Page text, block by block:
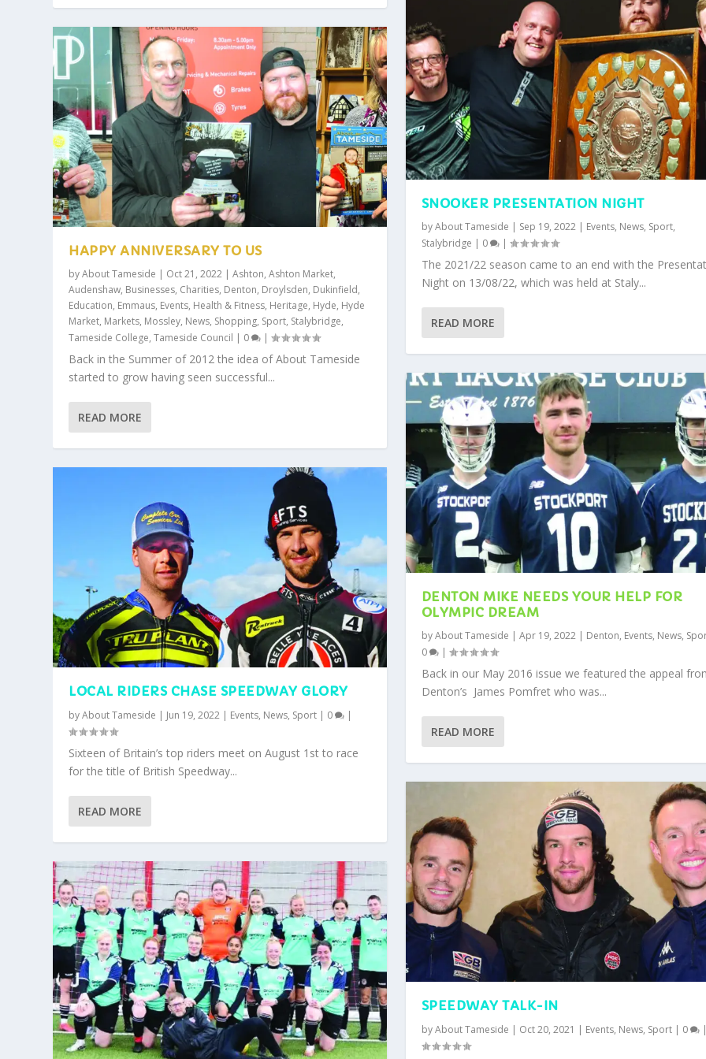
HAPPY ANNIVERSARY TO US
byAbout Tameside | Oct 21, 2022 |Ashton,Ashton Market,
Audenshaw, Businesses, Charities, Denton, Droylsden, Dukinfield,
Education, Emmaus, Events, Health & Fitness, Heritage, Hyde, Hyde
Market, Markets, Mossley, News, Shopping, Sport, Stalybridge,
Tameside College,Tameside Council | 0 |
Back in the Summer of 2012 the idea of About Tameside
started to grow having seen successful...
READ MORE
LOCAL RIDERS CHASE SPEEDWAY GLORY
byAbout Tameside | Jun 19, 2022 | Events, News, Sport | 0 |
Sixteen of Britain’s top riders meet on August 1st to race
for the title of British Speedway...
READ MORE
SNOOKER PRESENTATION NIGHT
byAbout Tameside | Sep 19, 2022| Events, News, Sport,
Stalybridge | 0 |
The 2021/22 season came to an end with the
Night on 13/08/22, which was held at Staly...
READ MORE
DENTON MIKE NEEDS YOUR HELP FOR
OLYMPIC DREAM
byAbout Tameside | Apr 19, 2022| Denton, Events, News,
0
|
Back in our May 2016 issue we featured the appeal
Denton’s James Pomfret who was...
READ MORE
SPEEDWAY TALK-IN
byAbout Tameside | Oct 20, 2021 | Events, News, Sport| 0